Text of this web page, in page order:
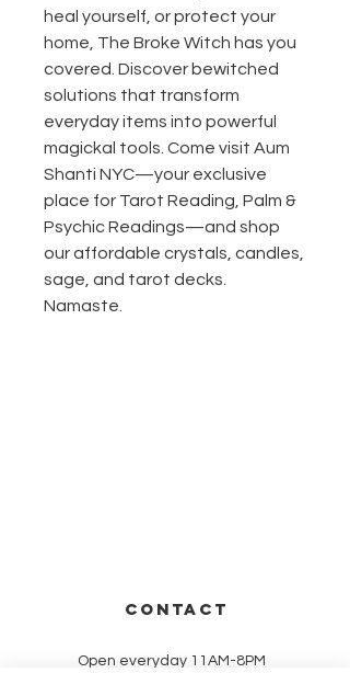
heal yourself, or protect your
home, The Broke Witch has you
covered. Discover bewitched
solutions that transform
everyday items into powerful
magickal tools. Come visit Aum
Shanti NYC—your exclusive
place for Tarot Reading, Palm &
Psychic Readings—and shop
our affordable crystals, candles,
sage, and tarot decks.
Namaste.
CONTACT
Open everyday 11AM-8PM